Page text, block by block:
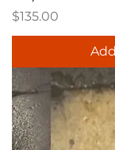
Price
$135.00